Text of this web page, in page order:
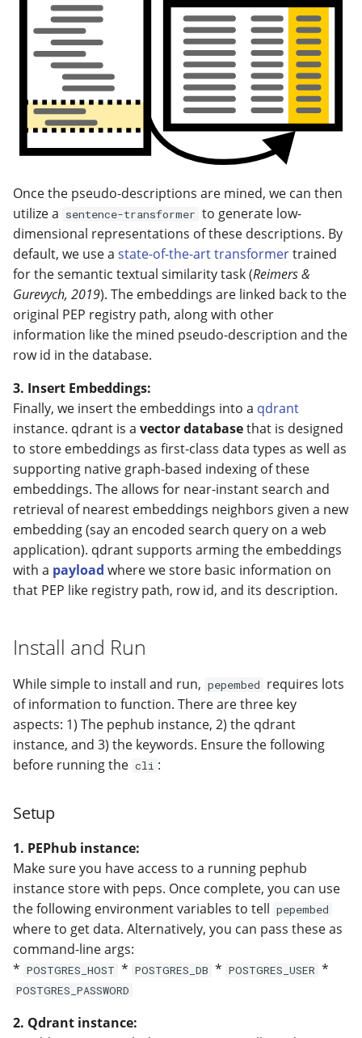
Once the pseudo-descriptions are mined, we can then
utilize a sentence-transformer to generate low-
dimensional representations of these descriptions. By
default, we use a state-of-the-art transformertrained
for the semantic textual similarity task (Reimers &
Gurevych, 2019). The embeddings are linked back to the
original PEP registry path, along with other
information like the mined pseudo-description and the
row id in the database.
3. Insert Embeddings:
Finally, we insert the embeddings into a qdrant
instance. qdrant is a vector databasethat is designed
to store embeddings as first-class data types as well as
supporting native graph-based indexing of these
embeddings. The allows for near-instant search and
retrieval of nearest embeddings neighbors given a new
embedding (say an encoded search query on a web
application). qdrant supports arming the embeddings
with a payload where we store basic information on
that PEP like registry path, row id, and its description.
Install and Run
While simple to install and run, pepembed requires lots
of information to function. There are three key
aspects: 1) The pephub instance, 2) the qdrant
instance, and 3) the keywords. Ensure the following
before running the cli :
Setup
1. PEPhub instance:
Make sure you have access to a running pephub
instance store with peps. Once complete, you can use
the following environment variables to tell pepembed
where to get data. Alternatively, you can pass these as
command-line args:
* POSTGRES_HOST * POSTGRES_DB * POSTGRES_USER *
POSTGRES_PASSWORD
2. Qdrant instance: